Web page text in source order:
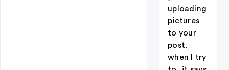
uploading
pictures
to your
post.
when I try